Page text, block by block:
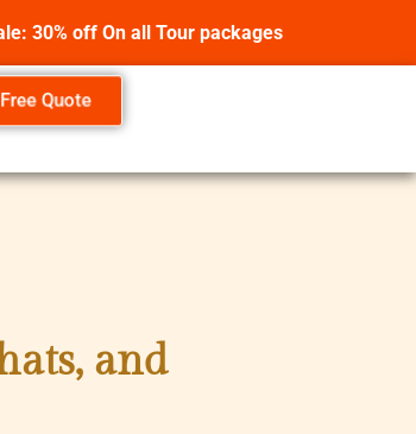
30% off On all Tour packages
Quote
and